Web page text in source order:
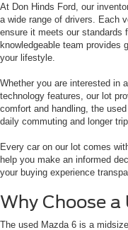
At Don Hinds Ford, our
a wide range of drivers. Each
ensure it meets our standards
knowledgeable team provides
your lifestyle.
Whether you are interested in
technology features, our lot
comfort and handling, the
daily commuting and longer
Every car on our lot comes
help you make an informed
your buying experience
Why Choose
The used Mazda 6 is a